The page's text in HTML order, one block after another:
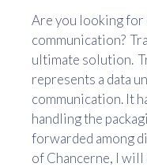
Are you looking
communication?
ultimate solution.
represents a data
communication. It
handling the
forwarded among
of Chancerne, I will